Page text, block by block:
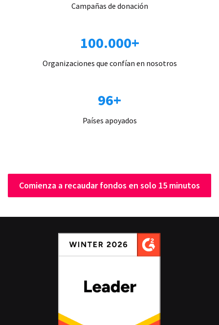
Campañas de donación
100.000+
Organizaciones que confían en nosotros
96+
Países apoyados
Comienza a recaudar fondos en solo 15 minutos